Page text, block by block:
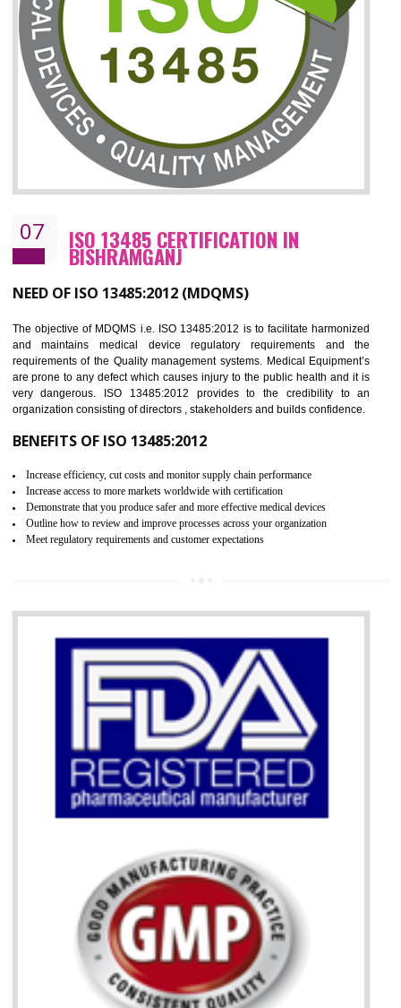
CERTIFICATION IN BISHRAMGANJ
NEED OF ISO 27001:2013 (ISMS)
ISO 27001:2013 standard is used to maintain the sanctity of
information. Information technology and information is very essential
the normal life and for the corporate like BPO, LPO , banks,
education etc. Nowadays, malware and hacking is the common
which corrupts your information. This standard is having the provision
the numerous control over the theft.
BENEFITS OF ISO 27001:2013
Controlling and keeping the Information secure
Manages and minimizes risk exposure
Allows for secure exchange of information
ISO 13485 CERTIFICATION IN
BISHRAMGANJ
NEED OF ISO 13485:2012 (MDQMS)
The objective of MDQMS i.e. ISO 13485:2012 is to facilitate
and maintains medical device regulatory requirements and
requirements of the Quality management systems. Medical
are prone to any defect which causes injury to the public health and it